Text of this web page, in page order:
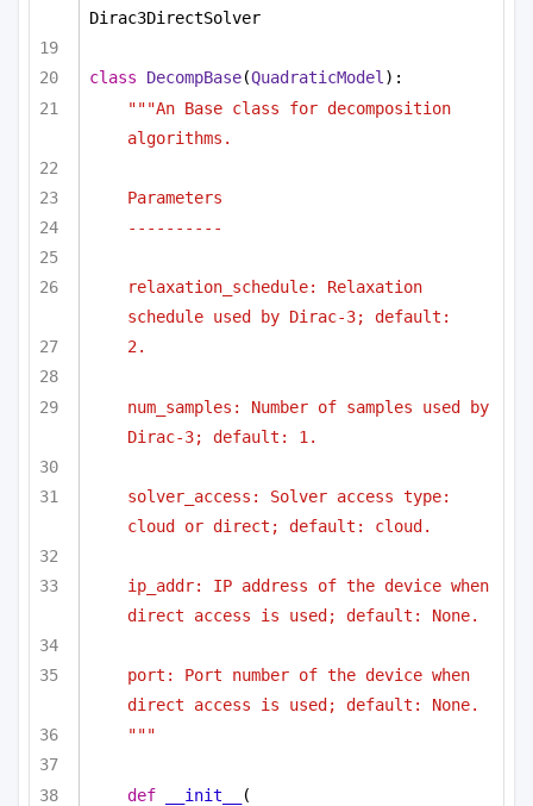
Dirac3DirectSolver
class DecompBase(QuadraticModel):
"""An Base class for decomposition
algorithms.
Parameters
----------
relaxation_schedule: Relaxation
schedule used by Dirac-3; default:
2.
num_samples: Number of samples used by
Dirac-3; default: 1.
solver_access: Solver access type:
cloud or direct; default: cloud.
ip_addr: IP address of the device when
direct access is used; default: None.
port: Port number of the device when
"""
def __init__
(